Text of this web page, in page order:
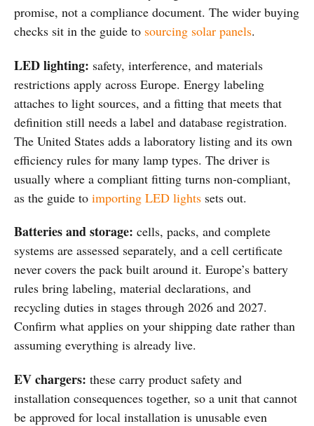
promise, not a compliance document. The wider buying
checks sit in the guide to sourcing solar panels.
LED lighting: safety, interference, and materials
restrictions apply across Europe. Energy labeling
attaches to light sources, and a fitting that meets that
definition still needs a label and database registration.
The United States adds a laboratory listing and its own
efficiency rules for many lamp types. The driver is
usually where a compliant fitting turns non-compliant,
as the guide to importing LED lights sets out.
Batteries and storage: cells, packs, and complete
systems are assessed separately, and a cell certificate
never covers the pack built around it. Europe’s battery
rules bring labeling, material declarations, and
recycling duties in stages through 2026 and 2027.
Confirm what applies on your shipping date rather than
assuming everything is already live.
EV chargers: these carry product safety and
installation consequences together, so a unit that cannot
be approved for local installation is unusable even